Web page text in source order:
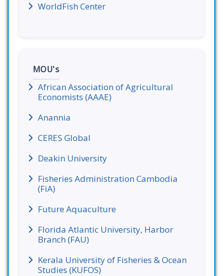
WorldFish Center
MOU's
African Association of Agricultural
Economists (AAAE)
Anannia
CERES Global
Deakin University
Fisheries Administration Cambodia
(FiA)
Future Aquaculture
Florida Atlantic University, Harbor
Branch (FAU)
Kerala University of Fisheries & Ocean
Studies (KUFOS)